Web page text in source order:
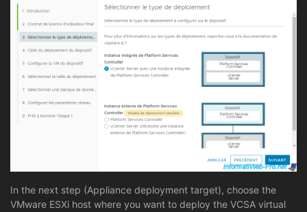
In the next step (Appliance deployment target), choose the
VMware ESXi host where you want to deploy the VCSA virtual